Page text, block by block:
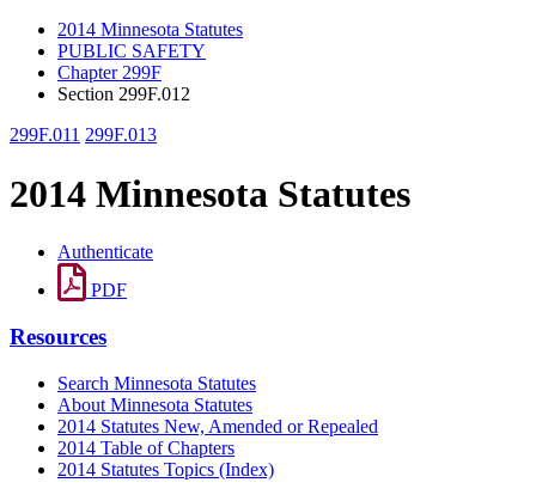
2014 Minnesota Statutes
PUBLIC SAFETY
Chapter 299F
Section 299F.012
299F.011 299F.013
2014 Minnesota Statutes
Authenticate
PDF
Resources
Search Minnesota Statutes
About Minnesota Statutes
2014 Statutes New, Amended or Repealed
2014 Table of Chapters
2014 Statutes Topics (Index)